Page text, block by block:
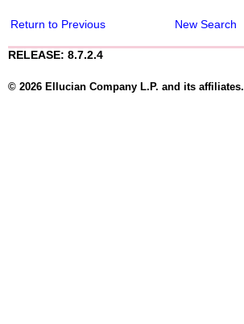
Return to Previous New Search
RELEASE: 8.7.2.4
© 2026 Ellucian Company L.P. and its affiliates.